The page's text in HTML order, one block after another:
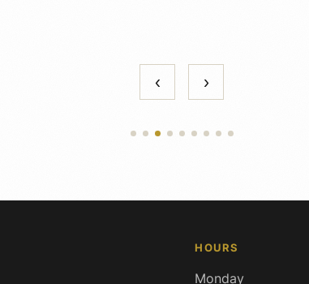
‹ ›
HOURS
Monday